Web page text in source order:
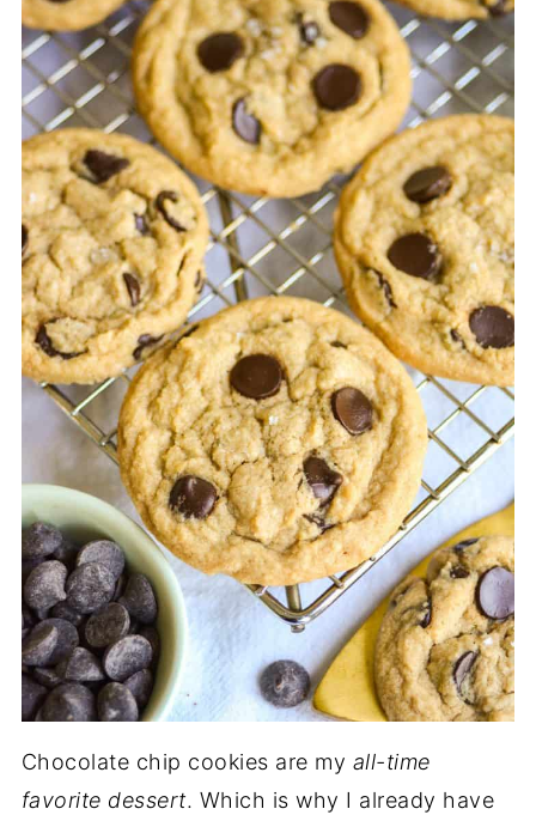
Chocolate chip cookies are my all-time
favorite dessert. Which is why I already have